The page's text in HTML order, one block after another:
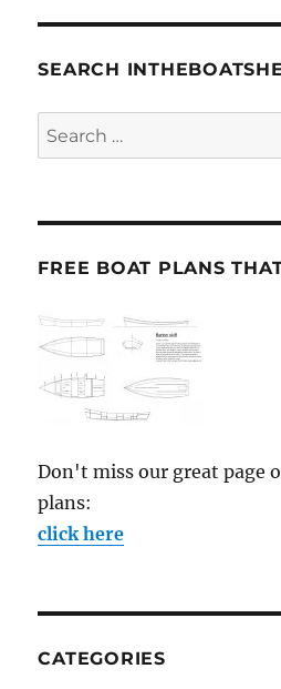
SEARCH
Search
for:
FREE BOAT PLANS
Don't miss our great page
plans:
click here
CATEGORIES